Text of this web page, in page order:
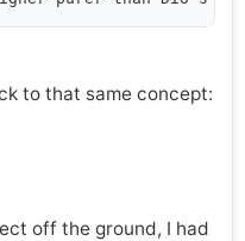
to that same concept:
off the ground, I had